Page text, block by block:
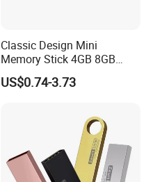
Classic Design Mini
Memory Stick 4GB 8GB
Metal USB Flash Drive 1GB
2GB Pen Drive with Keyring
US$0.74-3.73